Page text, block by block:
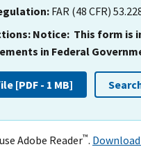
FAR (48 CFR)
Notice: This form is
in Federal
[PDF - 1 MB]
Adobe Reader™.